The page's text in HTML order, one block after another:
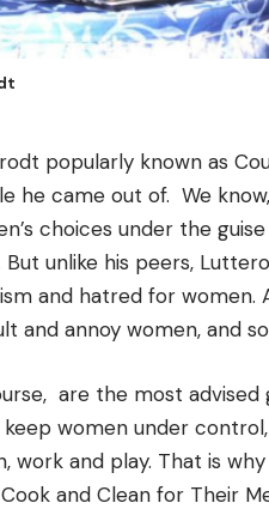
popularly known as
he came out of. We
choices under the
But unlike his peers,
and hatred for women.
and annoy women, and
are the most
women under
work and play. That is
and Clean for Their